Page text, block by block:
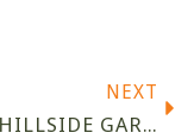
NEXT
STEEP HILLSIDE GARDEN IN PORTISHEAD, COMPLETED